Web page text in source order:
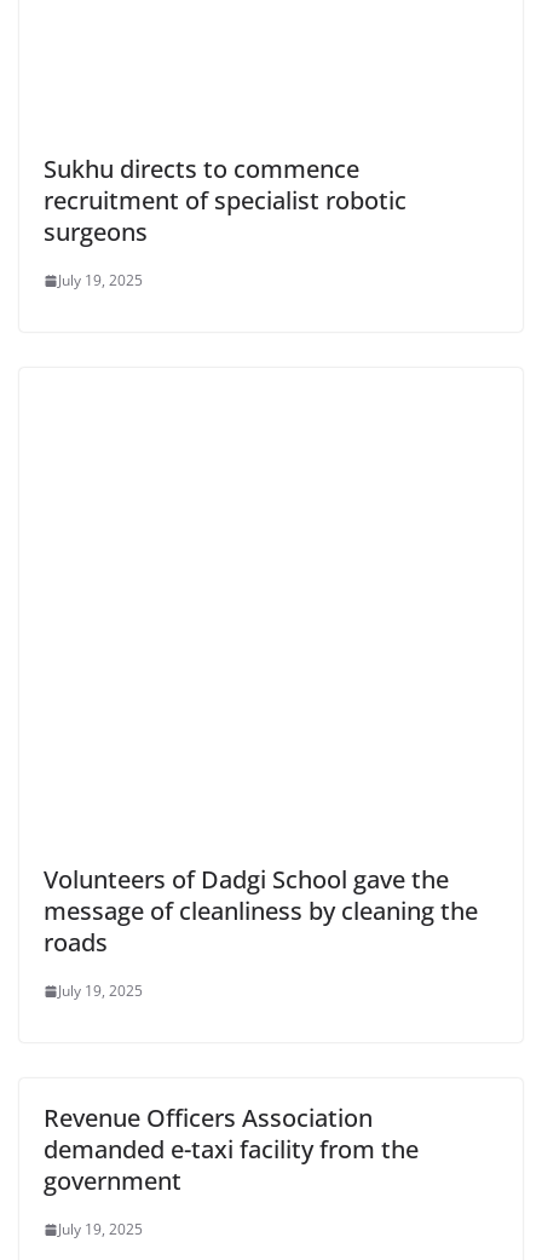
Sukhu directs to commence
recruitment of specialist robotic
surgeons
July 19, 2025
Volunteers of Dadgi School gave the
message of cleanliness by cleaning the
roads
July 19, 2025
Revenue Officers Association
demanded e-taxi facility from the
government
July 19, 2025